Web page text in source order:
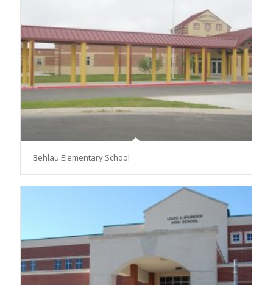
Behlau Elementary School